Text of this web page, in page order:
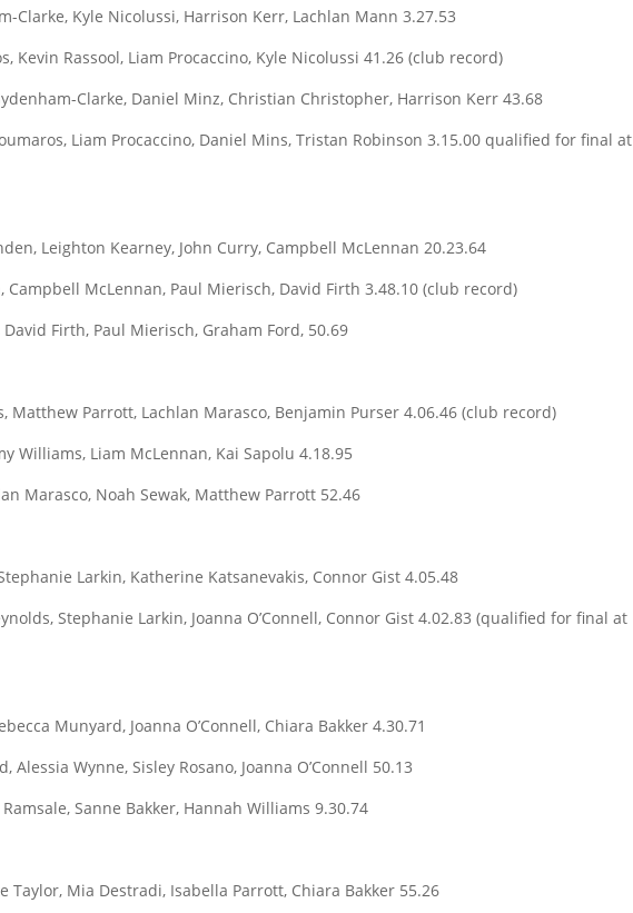
Clarke, Kyle Nicolussi, Harrison Kerr, Lachlan Mann 3.27.53
Kevin Rassool, Liam Procaccino, Kyle Nicolussi 41.26 (club record)
Clarke, Daniel Minz, Christian Christopher, Harrison Kerr 43.68
Liam Procaccino, Daniel Mins, Tristan Robinson 3.15.00 qualified for final at
Leighton Kearney, John Curry, Campbell McLennan 20.23.64
Campbell McLennan, Paul Mierisch, David Firth 3.48.10 (club record)
Firth, Paul Mierisch, Graham Ford, 50.69
Matthew Parrott, Lachlan Marasco, Benjamin Purser 4.06.46 (club record)
Williams, Liam McLennan, Kai Sapolu 4.18.95
Marasco, Noah Sewak, Matthew Parrott 52.46
Larkin, Katherine Katsanevakis, Connor Gist 4.05.48
Stephanie Larkin, Joanna O’Connell, Connor Gist 4.02.83 (qualified for final at
Munyard, Joanna O’Connell, Chiara Bakker 4.30.71
Alessia Wynne, Sisley Rosano, Joanna O’Connell 50.13
Sanne Bakker, Hannah Williams 9.30.74
Taylor, Mia Destradi, Isabella Parrott, Chiara Bakker 55.26